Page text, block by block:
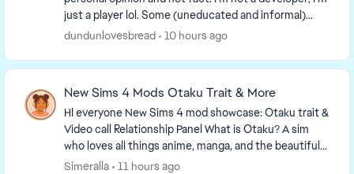
just a player lol. Some (uneducated and informal)
observations I've made while expe...
dundunlovesbread 10 hours ago
New Sims 4 Mods Otaku Trait & More
HI everyone New Sims 4 mod showcase: Otaku trait &
Video call Relationship Panel What is Otaku? A sim
who loves all things anime, manga, and the beautiful
Asian culture. For more info, check ou...
Simeralla 11 hours ago